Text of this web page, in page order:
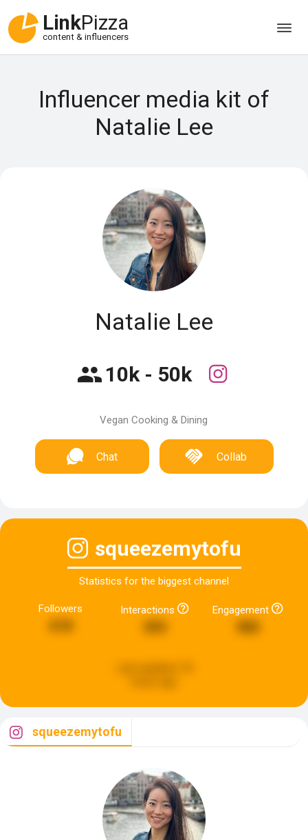
LinkPizza
content & influencers
Influencer media kit of
Natalie Lee
Natalie Lee
10k - 50k
Vegan Cooking & Dining
Chat Collab
squeezemytofu
Statistics for the biggest channel
Followers Interactions Engagement
squeezemytofu